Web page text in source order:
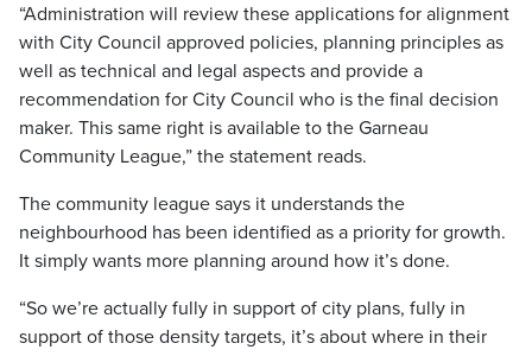
“Administration will review these applications for alignment
with City Council approved policies, planning principles as
well as technical and legal aspects and provide a
recommendation for City Council who is the final decision
maker. This same right is available to the Garneau
Community League,” the statement reads.
The community league says it understands the
neighbourhood has been identified as a priority for growth.
It simply wants more planning around how it’s done.
“So we’re actually fully in support of city plans, fully in
support of those density targets, it’s about where in their